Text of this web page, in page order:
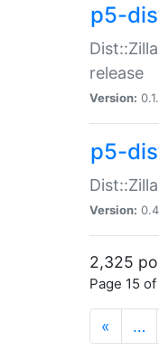
p5-
release
Version:
p5-
Version:
2,325
Page 15
« …